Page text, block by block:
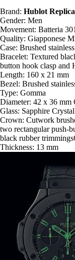
Brand: Hublot
Gender: Men
Movement: Batteria
Quality: Giapponese
Case: Brushed
Bracelet: Textured
button hook clasp and
Length: 160 x 21 mm
Bezel: Brushed
Type: Gomma
Diameter: 42 x 36 mm
Glass: Sapphire Crystal
Crown: Cutwork
two rectangular push-
black rubber
Thickness: 13 mm